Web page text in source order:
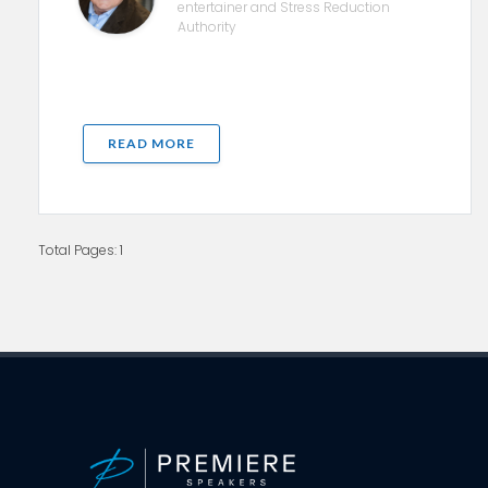
entertainer and Stress Reduction
Authority
READ MORE
Total Pages: 1